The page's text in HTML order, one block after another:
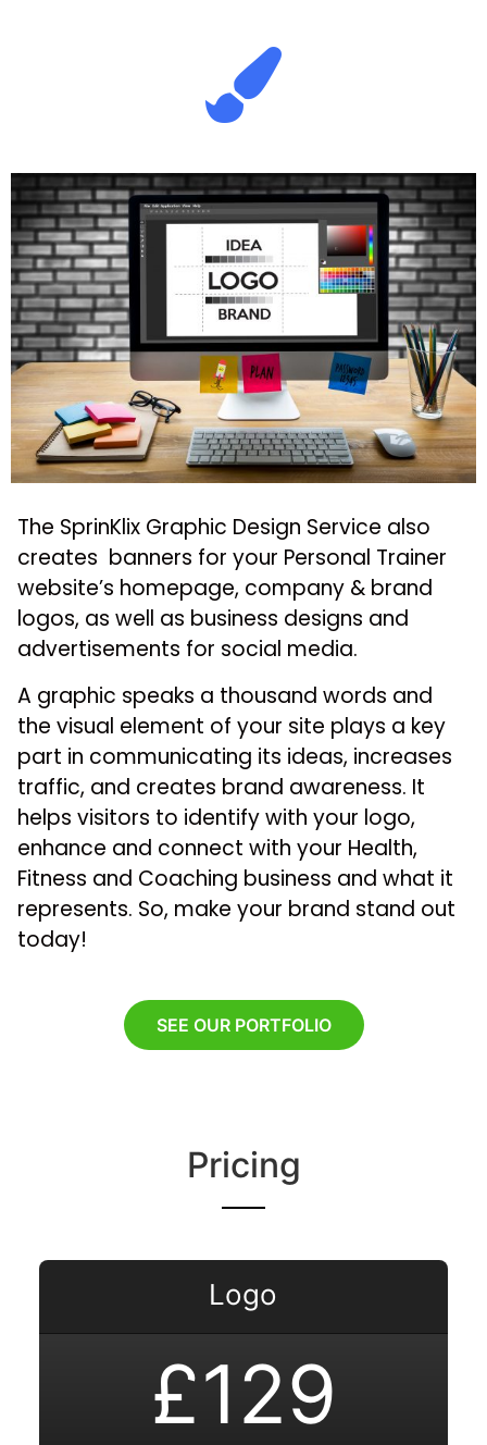
The SprinKlix Graphic Design Service also
creates banners for your Personal Trainer
website’s homepage, company & brand
logos, as well as business designs and
advertisements for social media.
A graphic speaks a thousand words and
the visual element of your site plays a key
part in communicating its ideas, increases
traffic, and creates brand awareness. It
helps visitors to identify with your logo,
enhance and connect with your Health,
Fitness and Coaching business and what it
represents. So, make your brand stand out
today!
SEE OUR PORTFOLIO
Pricing
Logo
£129